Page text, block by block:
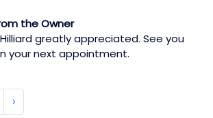
the Owner
Hilliard greatly appreciated. See you
your next appointment.
›